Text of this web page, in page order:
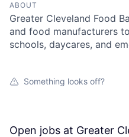
ABOUT
Greater Cleveland Food
and food manufacturers
schools, daycares, and
Something looks off?
Open jobs at Greater